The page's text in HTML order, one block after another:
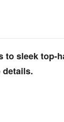
to sleek top-